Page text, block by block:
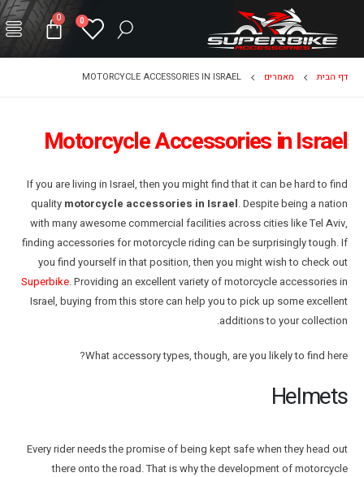
0
0
דף הבית מאמרים MOTORCYCLE ACCESSORIES IN ISRAEL
Motorcycle Accessories in Israel
If you are living in Israel, then you might find that it can be hard to find
quality motorcycle accessories in Israel. Despite being a nation
with many awesome commercial facilities across cities like Tel Aviv,
finding accessories for motorcycle riding can be surprisingly tough. If
you find yourself in that position, then you might wish to check out
Superbike. Providing an excellent variety of motorcycle accessories in
Israel, buying from this store can help you to pick up some excellent
additions to your collection.
What accessory types, though, are you likely to find here?
Helmets
Every rider needs the promise of being kept safe when they head out
there onto the road. That is why the development of motorcycle